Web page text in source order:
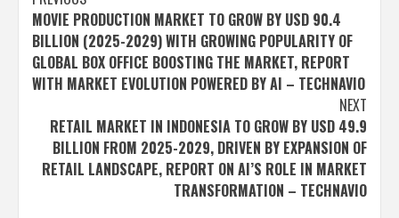
navigation
MOVIE PRODUCTION MARKET TO GROW BY USD 90.4
BILLION (2025-2029) WITH GROWING POPULARITY OF
GLOBAL BOX OFFICE BOOSTING THE MARKET, REPORT
WITH MARKET EVOLUTION POWERED BY AI – TECHNAVIO
NEXT
RETAIL MARKET IN INDONESIA TO GROW BY USD 49.9
BILLION FROM 2025-2029, DRIVEN BY EXPANSION OF
RETAIL LANDSCAPE, REPORT ON AI’S ROLE IN MARKET
TRANSFORMATION – TECHNAVIO